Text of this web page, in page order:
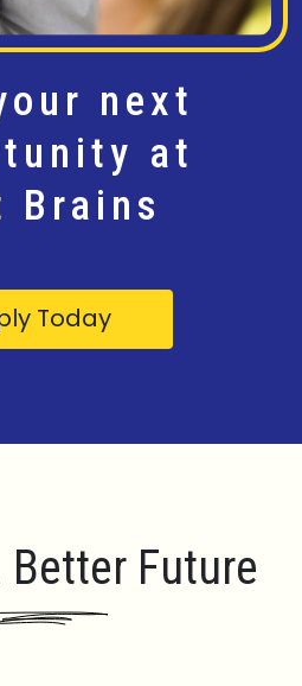
next
at
Brains
Today
Future